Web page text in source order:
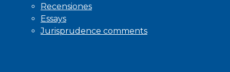
Recensiones
Essays
Jurisprudence comments